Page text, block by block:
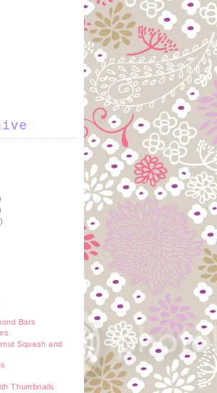
Bars
Squash and